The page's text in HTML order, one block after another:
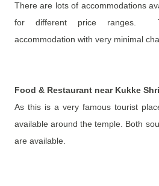
There are lots of accommodations
for different price ranges.
accommodation with very minimal
Food & Restaurant near Kukke
As this is a very famous tourist
available around the temple. Both
are available.